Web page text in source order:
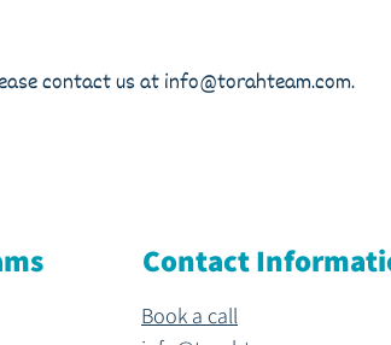
contact us atinfo@torahteam.com.
Contact
Book a call